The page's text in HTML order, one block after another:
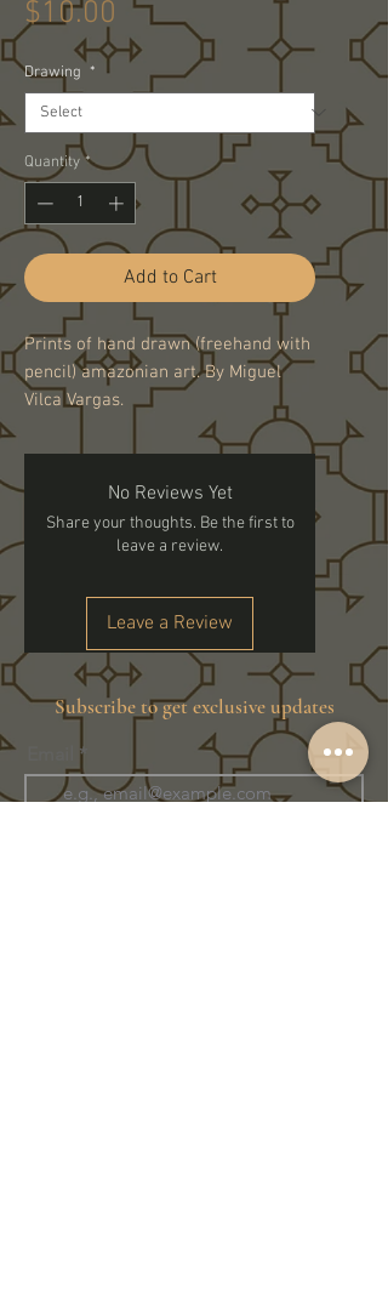
$10.00 Price
Drawing *
Quantity *
Add to Cart
Prints of hand drawn (freehand with
pencil) amazonian art. By Miguel
Vilca Vargas.
No Reviews Yet
Share your thoughts. Be the first to
leave a review.
Leave a Review
Subscribe to get exclusive updates